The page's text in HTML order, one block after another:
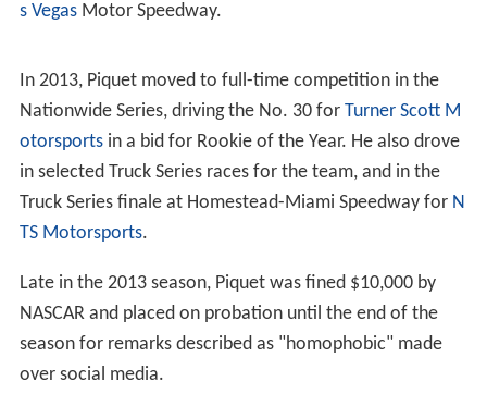
that I was in no position to refuse." Renault accused
anonymous "Witness X" who supposedly provided first-
hand details of the conspiracy planning, which backed up
Pat Symonds' claim that the idea for the crash came
from Piquet himself as a way to atone for poor
performance and aid in his negotiations for a contract
extension with the team.
However, in December 2010, the Piquets won a libel
case in the High Court against Renault. Renault
apologised to Piquet for defaming him and paid
substantial damages. The Piquets' lawyer said "They